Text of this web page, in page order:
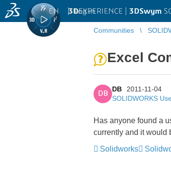
3DEXPERIENCE | 3DSwym
EN | Log in
Communities
Excel
DB
DB
2011-11-04
SOLIDWORKS
Has anyone found a
currently and it would
Solidworks